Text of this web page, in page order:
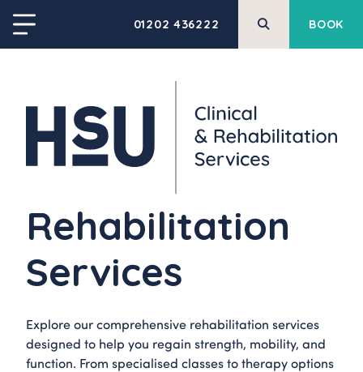
01202 436222 BOOK
Rehabilitation
Services
Explore our comprehensive rehabilitation services
designed to help you regain strength, mobility, and
function. From specialised classes to therapy options